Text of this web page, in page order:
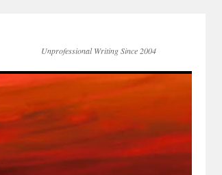
Unprofessional Writing Since 2004